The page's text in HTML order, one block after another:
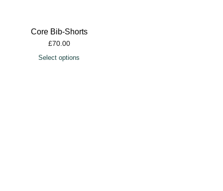
Core Bib-Shorts
£70.00
Select options